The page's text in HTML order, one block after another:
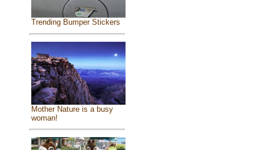
Trending Bumper Stickers
Mother Nature is a busy
woman!